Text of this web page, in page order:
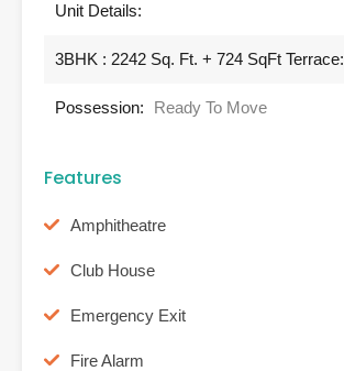
Unit Details:
3BHK : 2242 Sq. Ft. + 724 SqFt Terrace:
Possession: Ready To Move
Features
Amphitheatre
Club House
Emergency Exit
Fire Alarm